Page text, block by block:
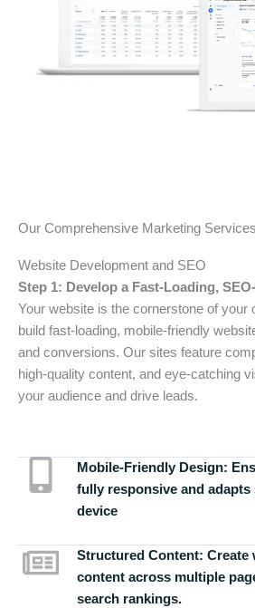
Our Comprehensive Marketing Services
Website Development and SEO
Step 1: Develop a Fast-Loading,
Your website is the cornerstone of your
build fast-loading, mobile-friendly
and conversions. Our sites feature
high-quality content, and eye-catching
your audience and drive leads.
Mobile-Friendly Design:
fully responsive and adapts
device
Structured Content: Create
content across multiple
search rankings.